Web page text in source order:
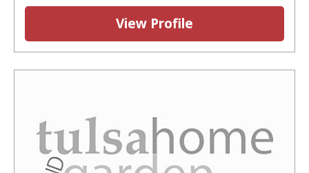
View Profile